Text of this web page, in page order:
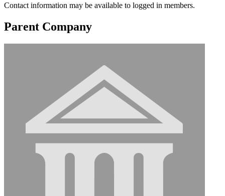
Contact information may be available to logged in members.
Parent Company